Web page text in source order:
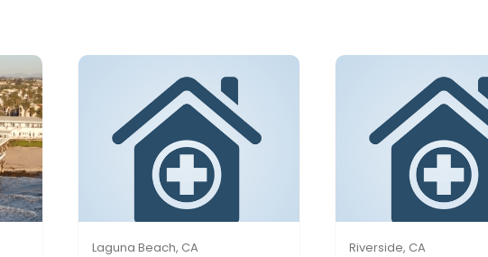
Laguna Beach, CA Riverside, CA